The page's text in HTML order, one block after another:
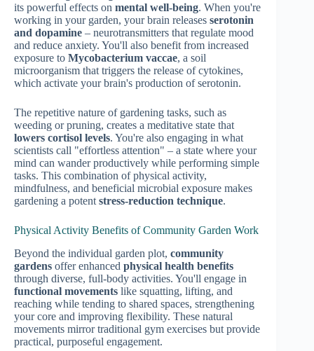
its powerful effects on mental well-being. When you're
working in your garden, your brain releases serotonin
and dopamine – neurotransmitters that regulate mood
and reduce anxiety. You'll also benefit from increased
exposure to Mycobacterium vaccae, a soil
microorganism that triggers the release of cytokines,
which activate your brain's production of serotonin.
The repetitive nature of gardening tasks, such as
weeding or pruning, creates a meditative state that
lowers cortisol levels. You're also engaging in what
scientists call "effortless attention" – a state where your
mind can wander productively while performing simple
tasks. This combination of physical activity,
mindfulness, and beneficial microbial exposure makes
gardening a potent stress-reduction technique.
Physical Activity Benefits of Community Garden Work
Beyond the individual garden plot, community
gardens offer enhanced physical health benefits
through diverse, full-body activities. You'll engage in
functional movements like squatting, lifting, and
reaching while tending to shared spaces, strengthening
your core and improving flexibility. These natural
movements mirror traditional gym exercises but provide
practical, purposeful engagement.